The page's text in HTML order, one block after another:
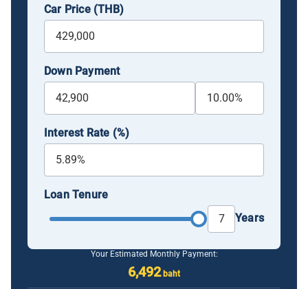
Car Price (THB)
Down Payment
Interest Rate (%)
Loan Tenure
Years
Your Estimated Monthly Payment:
6,492baht